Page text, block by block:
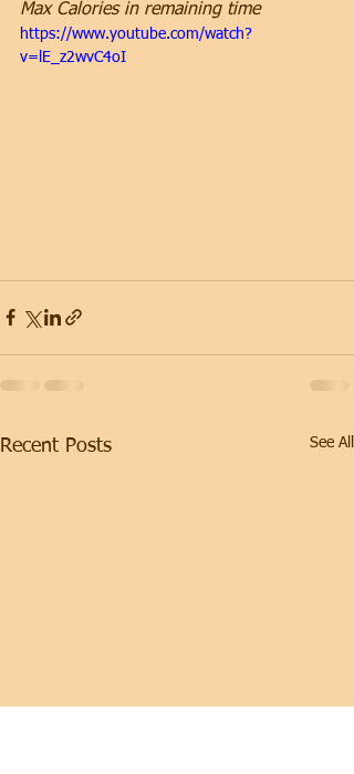
Max Calories in remaining time
https://www.youtube.com/watch?
v=lE_z2wvC4oI
Recent Posts See All